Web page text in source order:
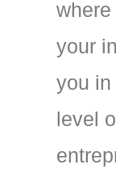
your
you in
level